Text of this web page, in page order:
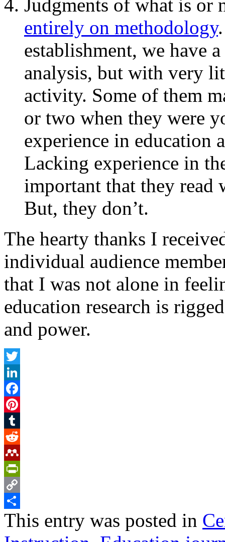
Judgments of what is or
entirely on methodology
establishment, we have
analysis, but with very
activity. Some of them
or two when they were
experience in education
Lacking experience in
important that they read
But, they don’t.
The hearty thanks I
individual audience
that I was not alone in
education research is
and power.
Twitter
LinkedIn
Facebook
Pinterest
Tumblr
Reddit
Mendeley
PrintFriendly
Copy
Link
Share
This entry was posted in